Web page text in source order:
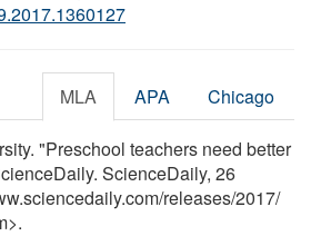
MLA APA Chicago
"Preschool teachers need better
ScienceDaily, 26
/releases/2017/